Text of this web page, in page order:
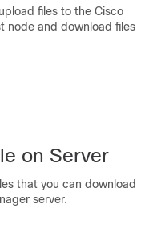
files to the Cisco
node and download files
on Server
that you can download
server.